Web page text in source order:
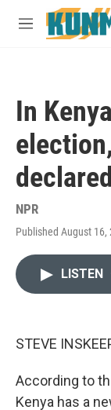
Skip to main
M
In
NPR
Published August 16,
LISTEN
STEVE
According to
Kenya has a